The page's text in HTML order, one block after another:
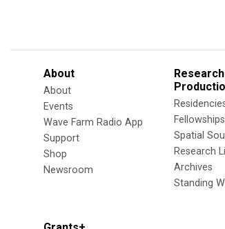
About
About
Events
Wave Farm Radio App
Support
Shop
Newsroom
Fellowships
Spatial
Research
Archives
Standing